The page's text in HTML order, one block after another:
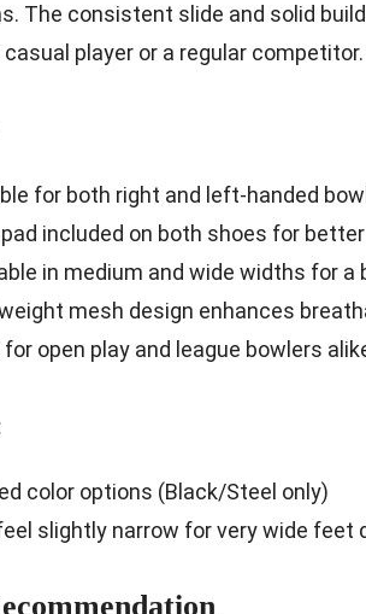
The consistent slide and solid
casual player or a regular competitor.
for both right and left-handed
included on both shoes for
in medium and wide widths for a
mesh design enhances
for open play and league bowlers
color options (Black/Steel only)
slightly narrow for very wide feet